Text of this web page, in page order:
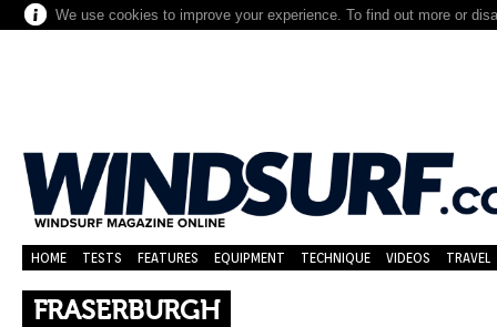
We use cookies to improve your experience. To find out more or
HOME TESTS FEATURES EQUIPMENT TECHNIQUE VIDEOS TRAVEL
FRASERBURGH